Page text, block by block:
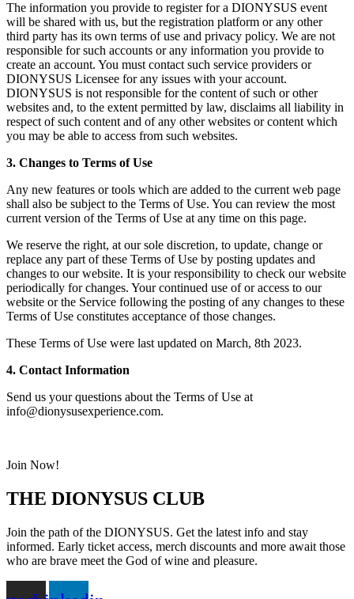
The information you provide to register for a DIONYSUS event
will be shared with us, but the registration platform or any other
third party has its own terms of use and privacy policy. We are not
responsible for such accounts or any information you provide to
create an account. You must contact such service providers or
DIONYSUS Licensee for any issues with your account.
DIONYSUS is not responsible for the content of such or other
websites and, to the extent permitted by law, disclaims all liability in
respect of such content and of any other websites or content which
you may be able to access from such websites.
3. Changes to Terms of Use
Any new features or tools which are added to the current web page
shall also be subject to the Terms of Use. You can review the most
current version of the Terms of Use at any time on this page.
We reserve the right, at our sole discretion, to update, change or
replace any part of these Terms of Use by posting updates and
changes to our website. It is your responsibility to check our website
periodically for changes. Your continued use of or access to our
website or the Service following the posting of any changes to these
Terms of Use constitutes acceptance of those changes.
These Terms of Use were last updated on March, 8th 2023.
4. Contact Information
Send us your questions about the Terms of Use at
info@dionysusexperience.com.
Join Now!
THE DIONYSUS CLUB
Join the path of the DIONYSUS. Get the latest info and stay
informed. Early ticket access, merch discounts and more await those
who are brave meet the God of wine and pleasure.